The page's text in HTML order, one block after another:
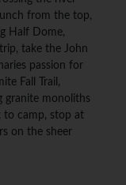
from the top,
Half Dome,
take the John
passion for
Fall Trail,
granite monoliths
to camp, stop at
on the sheer